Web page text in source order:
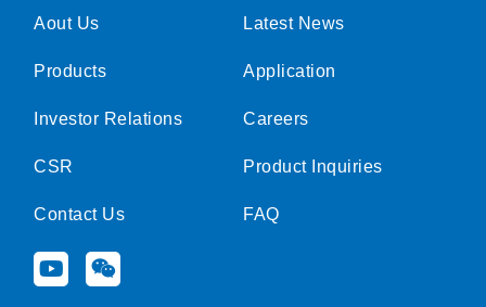
Aout Us
Products
Investor Relations
CSR
Contact Us
Y
o
W
e
Latest News
Application
Careers
Product Inquiries
FAQ